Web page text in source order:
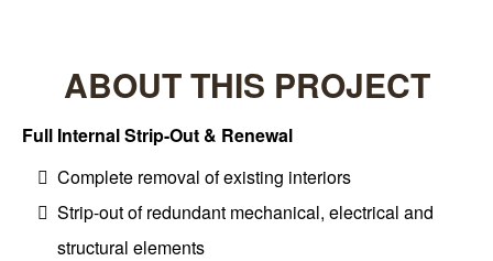
ABOUT THIS PROJECT
Full Internal Strip-Out & Renewal
Complete removal of existing interiors
Strip-out of redundant mechanical, electrical and
structural elements